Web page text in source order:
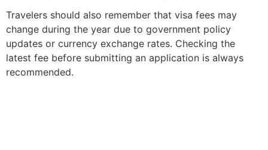
Travelers should also remember that visa fees may
change during the year due to government policy
updates or currency exchange rates. Checking the
latest fee before submitting an application is always
recommended.